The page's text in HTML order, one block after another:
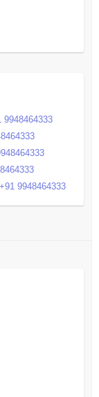
9948464333
9948464333